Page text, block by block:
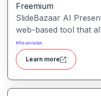
Freemium
SlideBazaar AI
web-based tool that
editable PowerPoint
outlines, or
of professional
#Presentation
Learn more